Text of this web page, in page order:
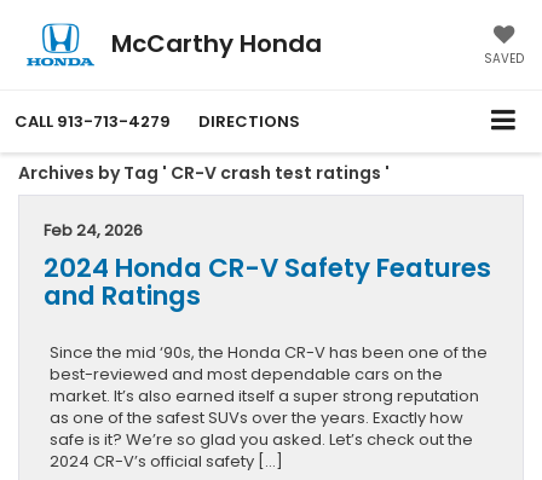
McCarthy Honda SAVED
CALL 913-713-4279 DIRECTIONS
Archives by Tag ' CR-V crash test ratings '
Feb 24, 2026
2024 Honda CR-V Safety Features
and Ratings
Since the mid ‘90s, the Honda CR-V has been one of the
best-reviewed and most dependable cars on the
market. It’s also earned itself a super strong reputation
as one of the safest SUVs over the years. Exactly how
safe is it? We’re so glad you asked. Let’s check out the
2024 CR-V’s official safety […]